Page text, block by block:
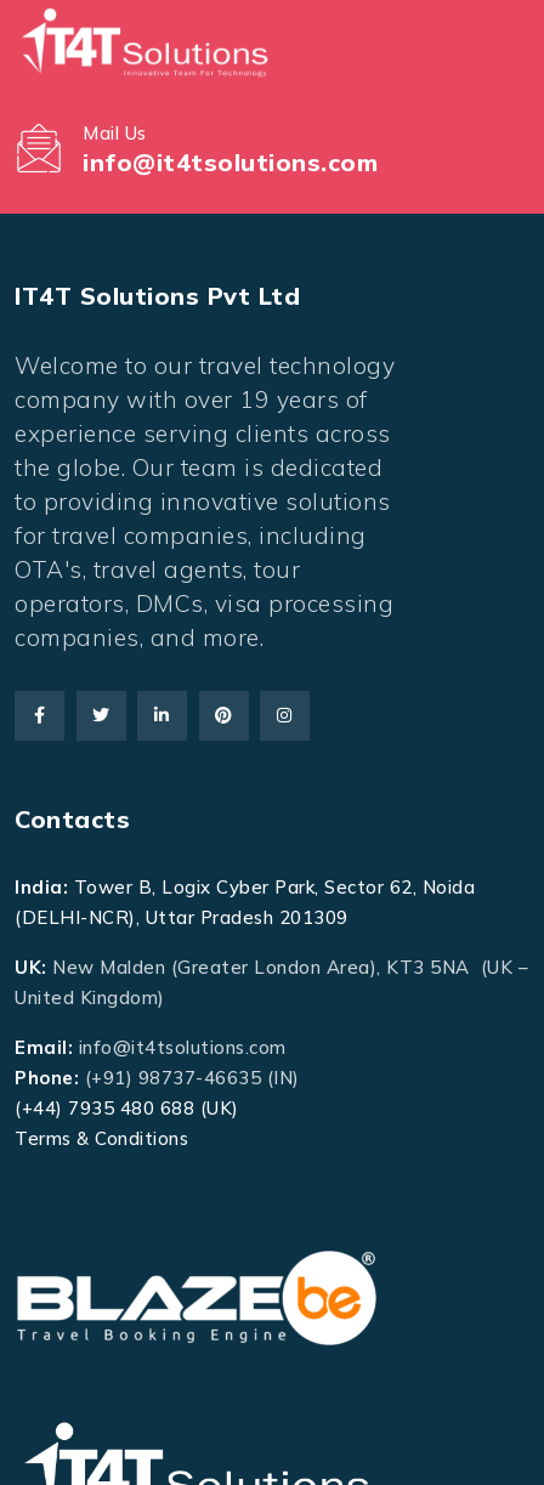
Mail Us
info@it4tsolutions.com
IT4T Solutions Pvt Ltd
Welcome to our travel technology
company with over 19 years of
experience serving clients across
the globe. Our team is dedicated
to providing innovative solutions
for travel companies, including
OTA's, travel agents, tour
operators, DMCs, visa processing
companies, and more.
Contacts
India: Tower B, Logix Cyber Park, Sector 62, Noida
(DELHI-NCR), Uttar Pradesh 201309
UK: New Malden (Greater London Area), KT3 5NA (UK –
United Kingdom)
Email: info@it4tsolutions.com
Phone: (+91) 98737-46635 (IN)
(+44) 7935 480 688 (UK)
Terms & Conditions